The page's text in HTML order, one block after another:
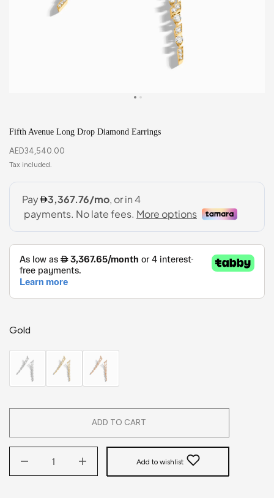
Fifth Avenue Long Drop Diamond Earrings
AED34,540.00
Gold
ADD TO CART
Add to wishlist